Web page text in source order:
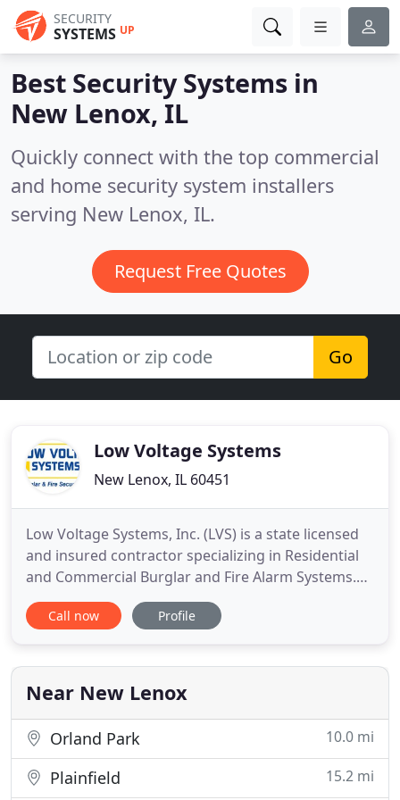
SECURITY
SYSTEMS UP
Best Security Systems in
New Lenox, IL
Quickly connect with the top commercial
and home security system installers
serving New Lenox, IL.
Request Free Quotes
Go
Low Voltage Systems
New Lenox, IL 60451
Low Voltage Systems, Inc. (LVS) is a state licensed
and insured contractor specializing in Residential
and Commercial Burglar and Fire Alarm Systems.
LVS has been in business since 2005 serving the
Chicagoland area and surrounding suburbs.
experience in the industry. His unparalleled service
to his customers and
Call now Profile
Near New Lenox
Orland Park 10.0 mi
Plainfield 15.2 mi